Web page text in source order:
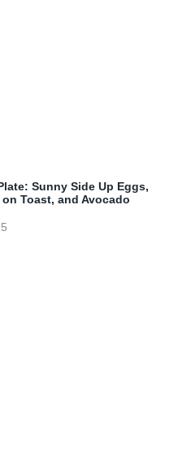
Sunny Side Up Eggs,
Toast, and Avocado